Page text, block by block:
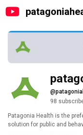
98
Patagonia Health is the
solution for public and